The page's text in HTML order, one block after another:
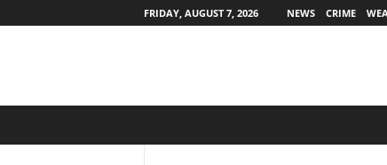
FRIDAY, AUGUST 7, 2026 NEWS CRIME